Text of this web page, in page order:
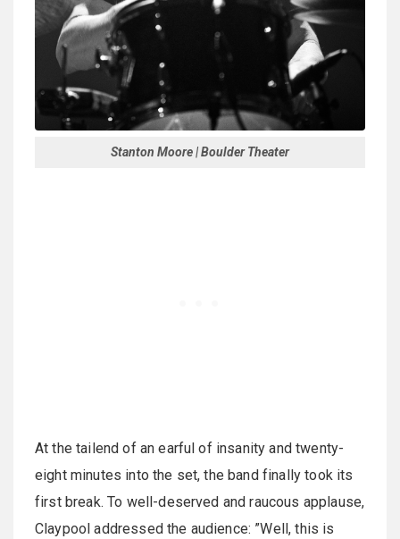
Stanton Moore | Boulder Theater
At the tailend of an earful of insanity and twenty-
eight minutes into the set, the band finally took its
first break. To well-deserved and raucous applause,
Claypool addressed the audience: ”Well, this is